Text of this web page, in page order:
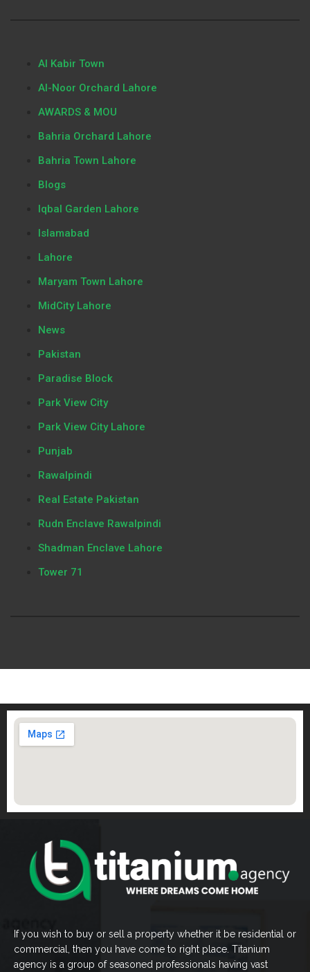
Al Kabir Town
Al-Noor Orchard Lahore
AWARDS & MOU
Bahria Orchard Lahore
Bahria Town Lahore
Blogs
Iqbal Garden Lahore
Islamabad
Lahore
Maryam Town Lahore
MidCity Lahore
News
Pakistan
Paradise Block
Park View City
Park View City Lahore
Punjab
Rawalpindi
Real Estate Pakistan
Rudn Enclave Rawalpindi
Shadman Enclave Lahore
Tower 71
If you wish to buy or sell a property whether it be residential or
commercial, then you have come to right place. Titanium
agency is a group of seasoned professionals having vast